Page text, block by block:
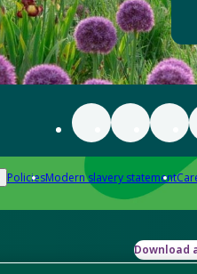
PoliciesModern slavery statement
Download